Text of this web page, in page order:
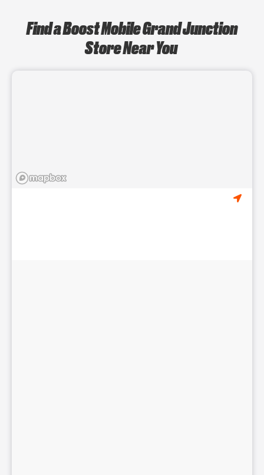
Find a Boost Mobile Grand Junction
Store Near You